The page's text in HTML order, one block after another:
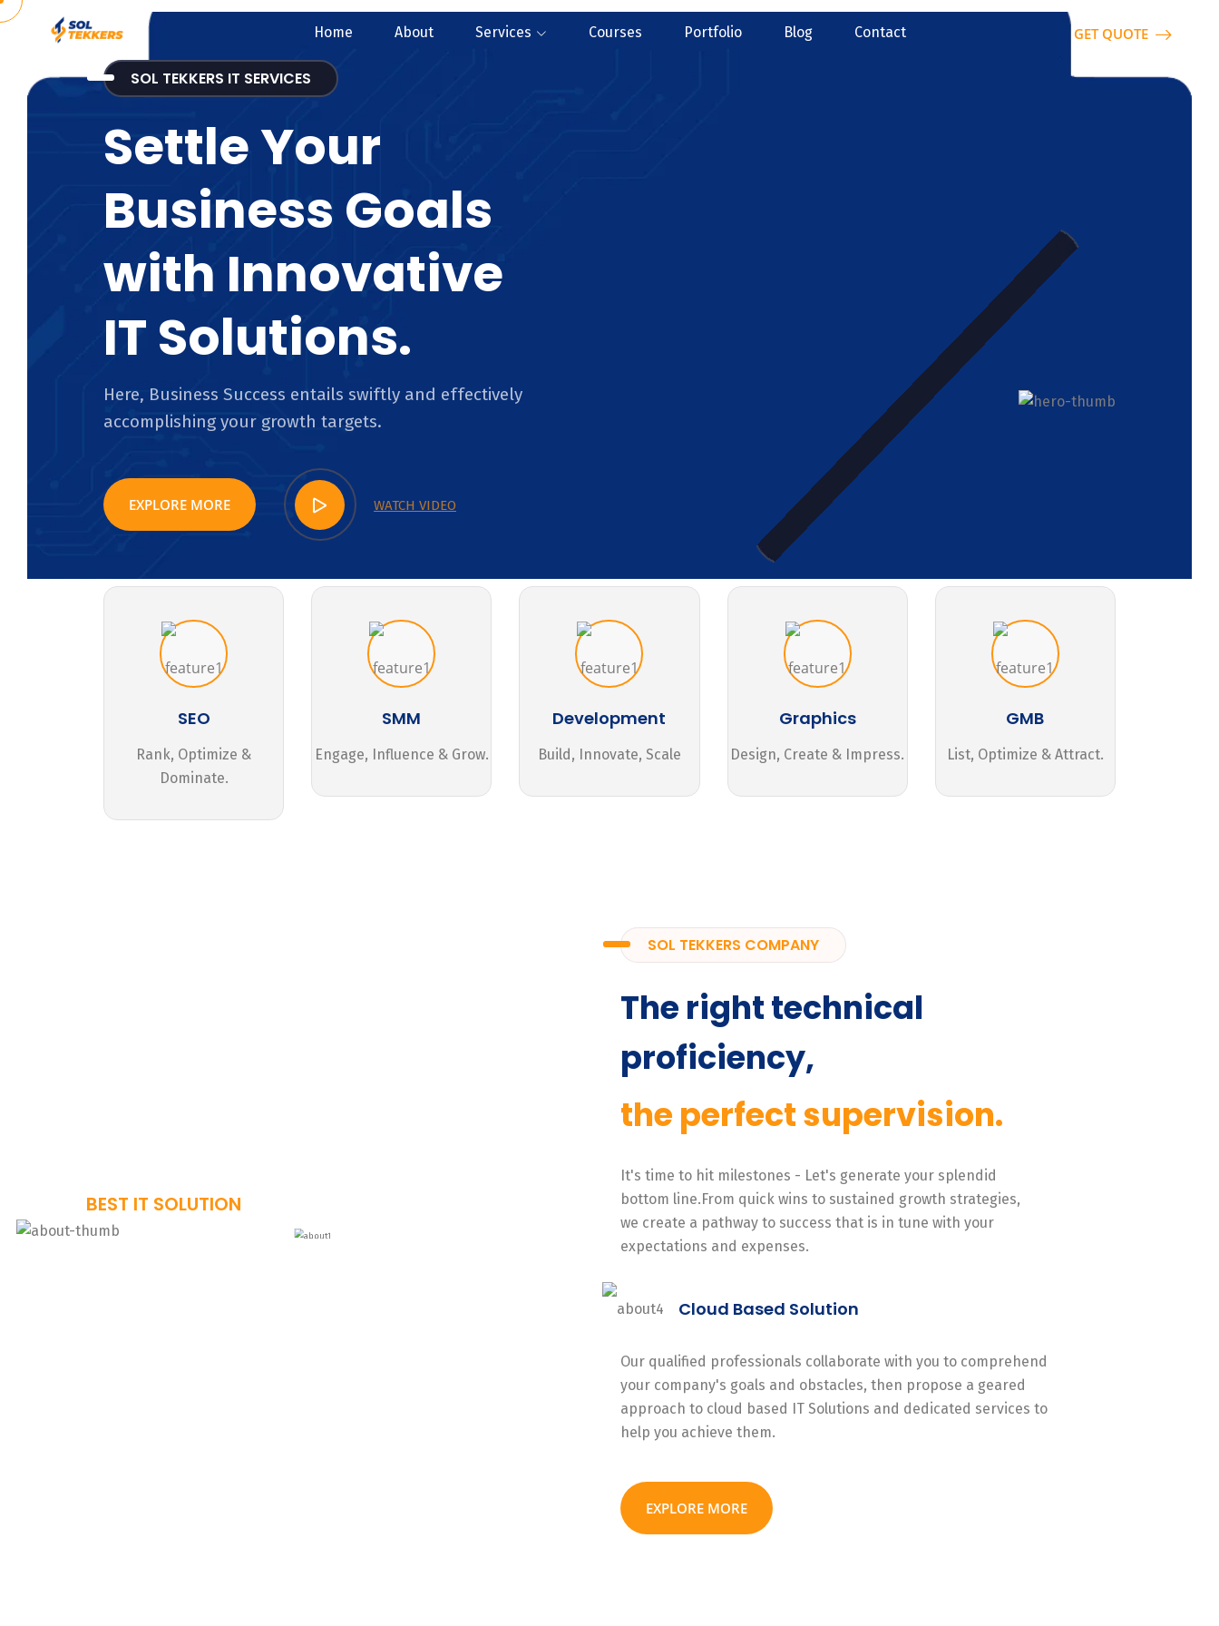
Home About Services Courses Portfolio Blog Contact GET QUOTE
SOL TEKKERS IT SERVICES
Settle Your
Business Goals
with Innovative
IT Solutions.
Here, Business Success entails swiftly and effectively
accomplishing your growth targets.
EXPLORE MORE WATCH VIDEO
SEO
Rank, Optimize &
Dominate.
SMM
Engage, Influence & Grow.
Development
Build, Innovate, Scale
Graphics
Design, Create & Impress.
GMB
List, Optimize & Attract.
BEST IT SOLUTION
SOL TEKKERS COMPANY
The right technical
proficiency,
the perfect supervision.
It's time to hit milestones - Let's generate your splendid
bottom line.From quick wins to sustained growth strategies,
we create a pathway to success that is in tune with your
expectations and expenses.
Cloud Based Solution
Our qualified professionals collaborate with you to comprehend
your company's goals and obstacles, then propose a geared
approach to cloud based IT Solutions and dedicated services to
help you achieve them.
EXPLORE MORE